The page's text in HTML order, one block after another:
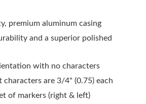
premium aluminum casing
and a superior polished
with no characters
characters are 3/4" (0.75) each
of markers (right & left)